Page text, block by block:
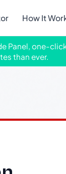
How It
Panel, one-
than ever.